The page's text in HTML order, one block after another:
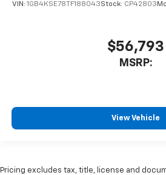
VIN: 1GB4KSE78TF188043Stock: CP42803
$56,793
MSRP:
View Vehicle
Pricing excludes tax, title, license and